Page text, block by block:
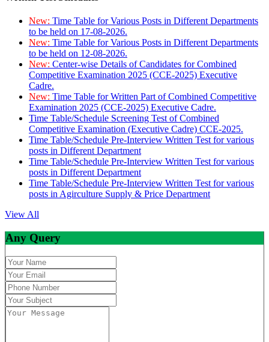
New: Time Table for Various Posts in Different Departments
to be held on 17-08-2026.
New: Time Table for Various Posts in Different Departments
to be held on 12-08-2026.
New: Center-wise Details of Candidates for Combined
Competitive Examination 2025 (CCE-2025) Executive
Cadre.
New: Time Table for Written Part of Combined Competitive
Examination 2025 (CCE-2025) Executive Cadre.
Time Table/Schedule Screening Test of Combined
Competitive Examination (Executive Cadre) CCE-2025.
Time Table/Schedule Pre-Interview Written Test for various
posts in Different Department
Time Table/Schedule Pre-Interview Written Test for various
posts in Different Department
Time Table/Schedule Pre-Interview Written Test for various
posts in Agirculture Supply & Price Department
View All
Any Query